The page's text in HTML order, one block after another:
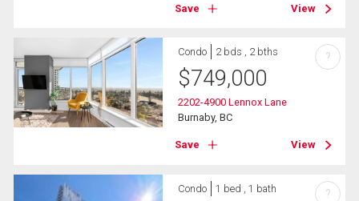
Save View
Condo 2 bds , 2 bths
$749,000
2202-4900 Lennox Lane
Burnaby, BC
Save View
?
Condo 1 bed , 1 bath ?